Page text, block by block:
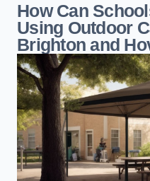
How Can
Using Outdoor
Brighton and